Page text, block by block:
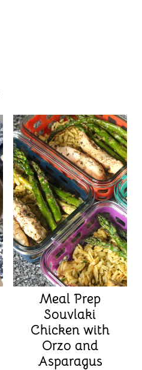
Meal Prep
Souvlaki
Chicken with
Orzo and
Asparagus